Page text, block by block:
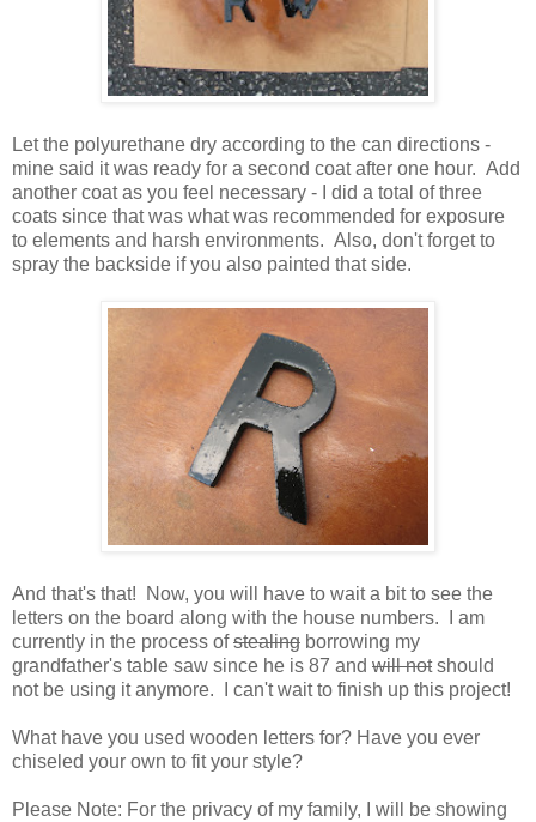
Let the polyurethane dry according to the can directions -
mine said it was ready for a second coat after one hour. Add
another coat as you feel necessary - I did a total of three
coats since that was what was recommended for exposure
to elements and harsh environments. Also, don't forget to
spray the backside if you also painted that side.
And that's that! Now, you will have to wait a bit to see the
letters on the board along with the house numbers. I am
currently in the process ofstealing borrowing my
grandfather's table saw since he is 87 and will notshould
not be using it anymore. I can't wait to finish up this project!
What have you used wooden letters for? Have you ever
chiseled your own to fit your style?
Please Note: For the privacy of my family, I will be showing